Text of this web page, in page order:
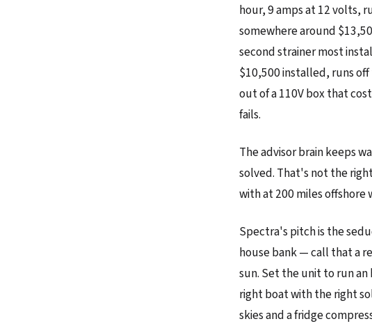
hour, 9 amps at 12 volts,
somewhere around
second strainer most
$10,500 installed, runs off
out of a 110V box that
fails.
The advisor brain keeps
solved. That's not the
with at 200 miles offshore
Spectra's pitch is the
house bank — call that a
sun. Set the unit to run
right boat with the right
skies and a fridge